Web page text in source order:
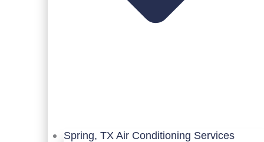
Spring, TX Air Conditioning Services